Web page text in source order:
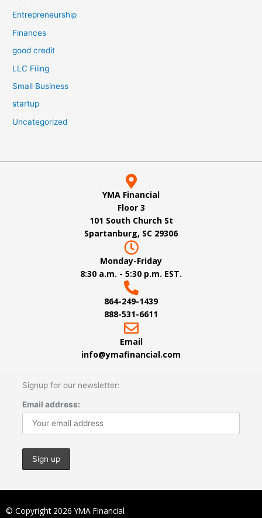
Entrepreneurship
Finances
good credit
LLC Filing
Small Business
startup
Uncategorized
YMA Financial
Floor 3
101 South Church St
Spartanburg, SC 29306
Monday-Friday
8:30 a.m. - 5:30 p.m. EST.
864-249-1439
888-531-6611
Email
info@ymafinancial.com
Signup for our newsletter:
Email address:
© Copyright 2026 YMA Financial